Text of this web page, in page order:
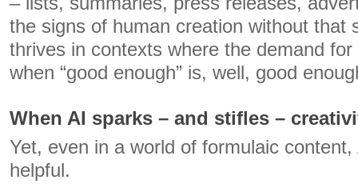
the signs of human creation without that
thrives in contexts where the demand
when “good enough” is, well, good
When AI sparks – and stifles –
Yet, even in a world of formulaic
helpful.